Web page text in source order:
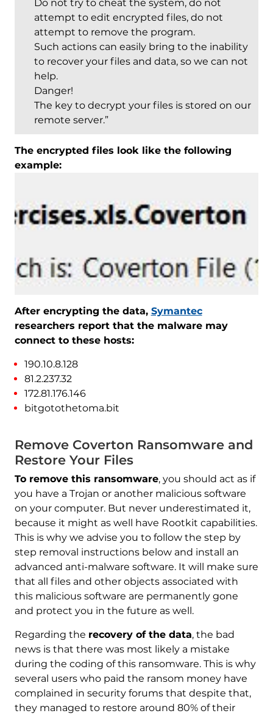
Do not try to cheat the system, do not
attempt to edit encrypted files, do not
attempt to remove the program.
Such actions can easily bring to the inability
to recover your files and data, so we can not
help.
Danger!
The key to decrypt your files is stored on our
remote server.”
The encrypted files look like the following
example:
After encrypting the data, Symantec
researchers report that the malware may
connect to these hosts:
190.10.8.128
81.2.237.32
172.81.176.146
bitgotothetoma.bit
Remove Coverton Ransomware and
Restore Your Files
To remove this ransomware, you should act as if
you have a Trojan or another malicious software
on your computer. But never underestimated it,
because it might as well have Rootkit capabilities.
This is why we advise you to follow the step by
step removal instructions below and install an
advanced anti-malware software. It will make sure
that all files and other objects associated with
this malicious software are permanently gone
and protect you in the future as well.
Regarding the recovery of the data, the bad
news is that there was most likely a mistake
during the coding of this ransomware. This is why
several users who paid the ransom money have
complained in security forums that despite that,
they managed to restore around 80% of their